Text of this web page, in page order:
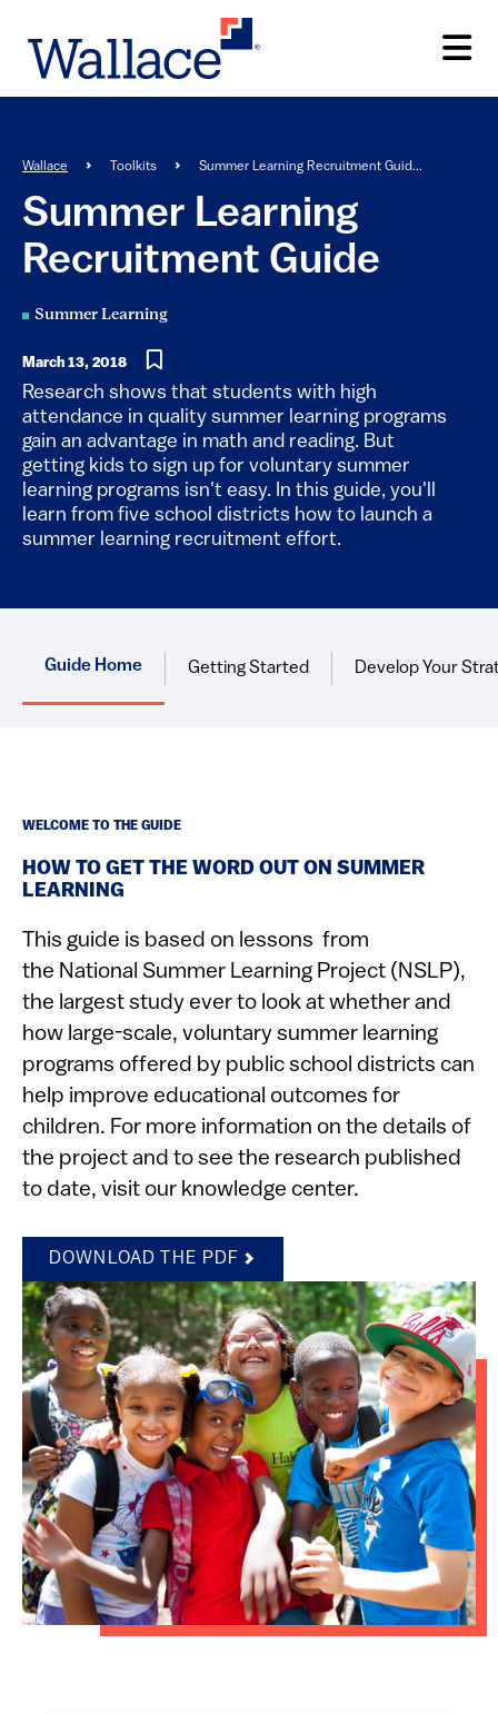
main
content
Breadcrumb
Wallace Toolkits Summer Learning Recruitment Guid...
Summer Learning
Recruitment Guide
Summer Learning
March 13, 2018
​​​​​​​​​​​Research shows that students with high
attendance in quality summer learning programs
gain an advantage in math and reading. But
getting kids to sign up for voluntary summer
learning programs isn't easy. In this guide, you'll
learn from five school districts how to launch a
summer learning recruitment effort.​
Guide Home Getting Started Develop Your
WELCOME TO THE GUIDE
HOW TO GET THE WORD OUT ON SUMMER
LEARNING
This guide is based on lessons from
the National Summer Learning Project (NSLP),
the largest study ever to look at whether and
how large-scale, voluntary summer learning
programs offered by public school districts can
help improve educational outcomes for
children. For more information on the details of
the project and to see the research published
to date, visit our knowledge center.
DOWNLOAD THE PDF